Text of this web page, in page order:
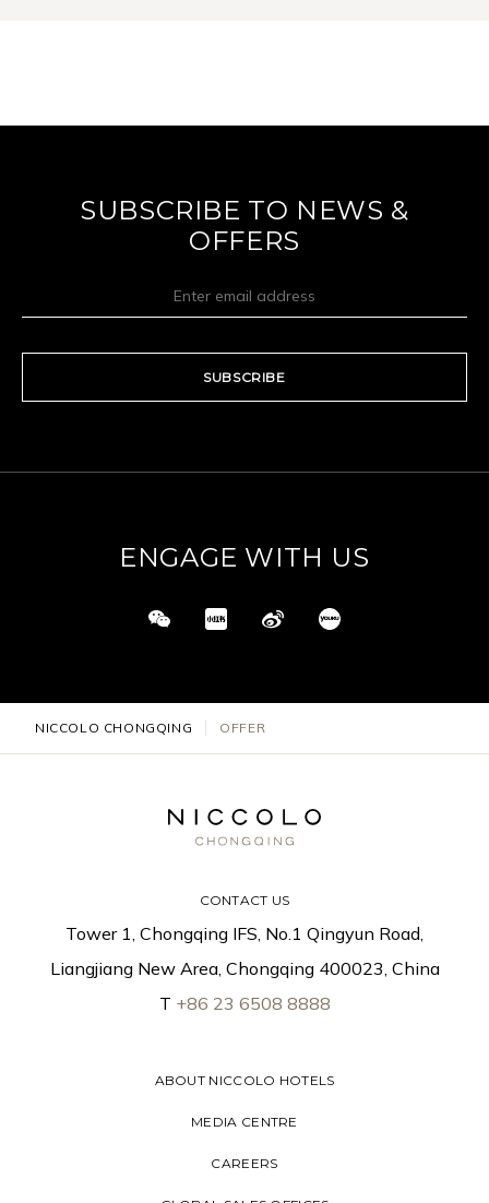
SUBSCRIBE TO NEWS &
OFFERS
SUBSCRIBE
ENGAGE WITH US
NICCOLO CHONGQING OFFER
CONTACT US
Tower 1, Chongqing IFS, No.1 Qingyun Road,
Liangjiang New Area, Chongqing 400023, China
T +86 23 6508 8888
ABOUT NICCOLO HOTELS
MEDIA CENTRE
CAREERS